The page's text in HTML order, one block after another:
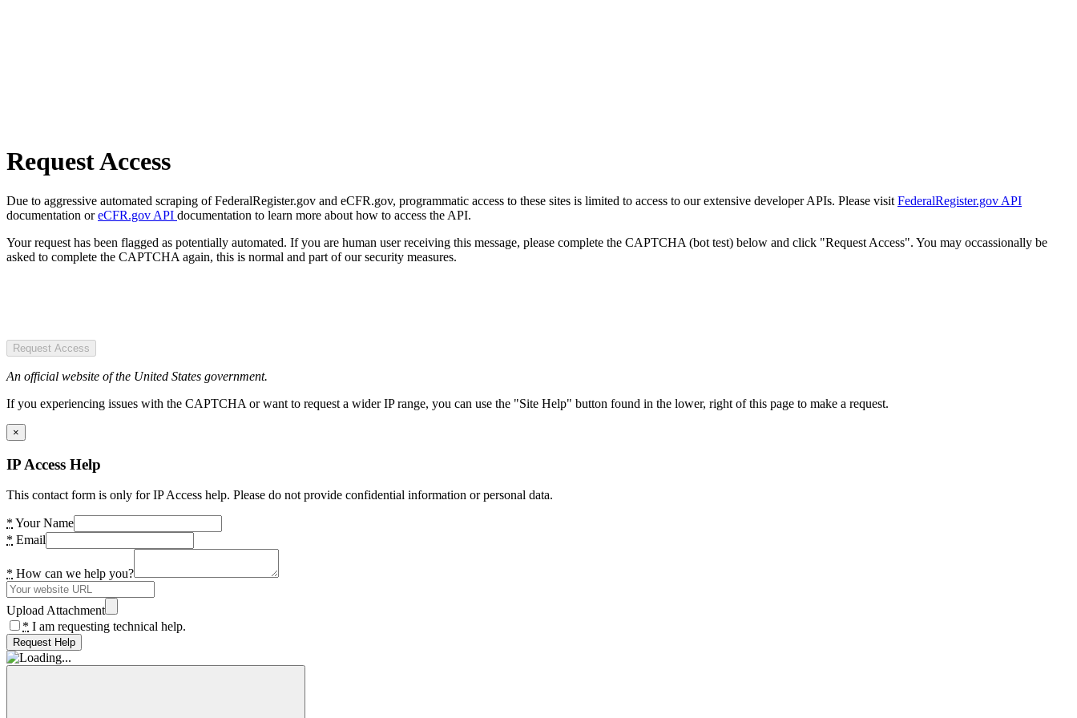
Request Access
Due to aggressive automated scraping of FederalRegister.gov and eCFR.gov, programmatic access to these sites is limited to access to our extensive developer APIs. Please visit FederalRegister.gov API
documentation oreCFR.gov API documentation to learn more about how to access the API.
Your request has been flagged as potentially automated. If you are human user receiving this message, please complete the CAPTCHA (bot test) below and click "Request Access". You may occassionally be
asked to complete the CAPTCHA again, this is normal and part of our security measures.
Request Access
An official website of the United States government.
If you experiencing issues with the CAPTCHA or want to request a wider IP range, you can use the "Site Help" button found in the lower, right of this page to make a request.
×
IP Access Help
This contact form is only for IP Access help. Please do not provide confidential information or personal data.
* Your Name
* Email
* How can we help you?
Upload Attachment
* I am requesting technical help.